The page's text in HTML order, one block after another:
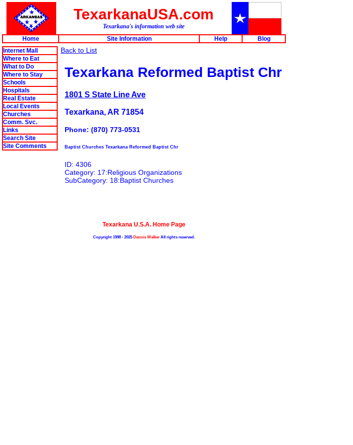
TexarkanaUSA.com
Texarkana's information web site
Home
Site Information Help
Blog
Internet Mall
Where to Eat
What to Do
Where to Stay
Schools
Hospitals
Real Estate
Local Events
Churches
Comm. Svc.
Links
Search Site
Site Comments
Back to List
Texarkana Reformed Baptist Chr
1801 S State Line Ave
Texarkana, AR 71854
Phone: (870) 773-0531
Baptist Churches Texarkana Reformed Baptist Chr
ID: 4306
Category: 17:Religious Organizations
SubCategory: 18:Baptist Churches
Texarkana U.S.A. Home Page
Copyright 1998 - 2025Dennis Walker All rights reserved.